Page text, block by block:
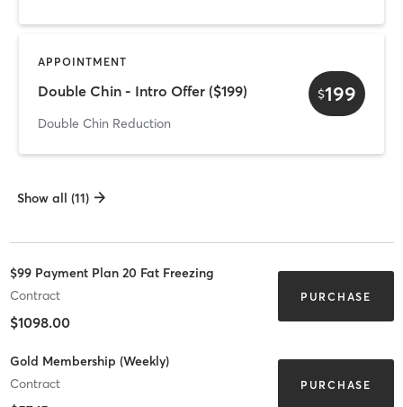
APPOINTMENT
Double Chin - Intro Offer ($199)
Double Chin Reduction
$199
Show all (11)
$99 Payment Plan 20 Fat Freezing
Contract
$1098.00
PURCHASE
Gold Membership (Weekly)
Contract
PURCHASE